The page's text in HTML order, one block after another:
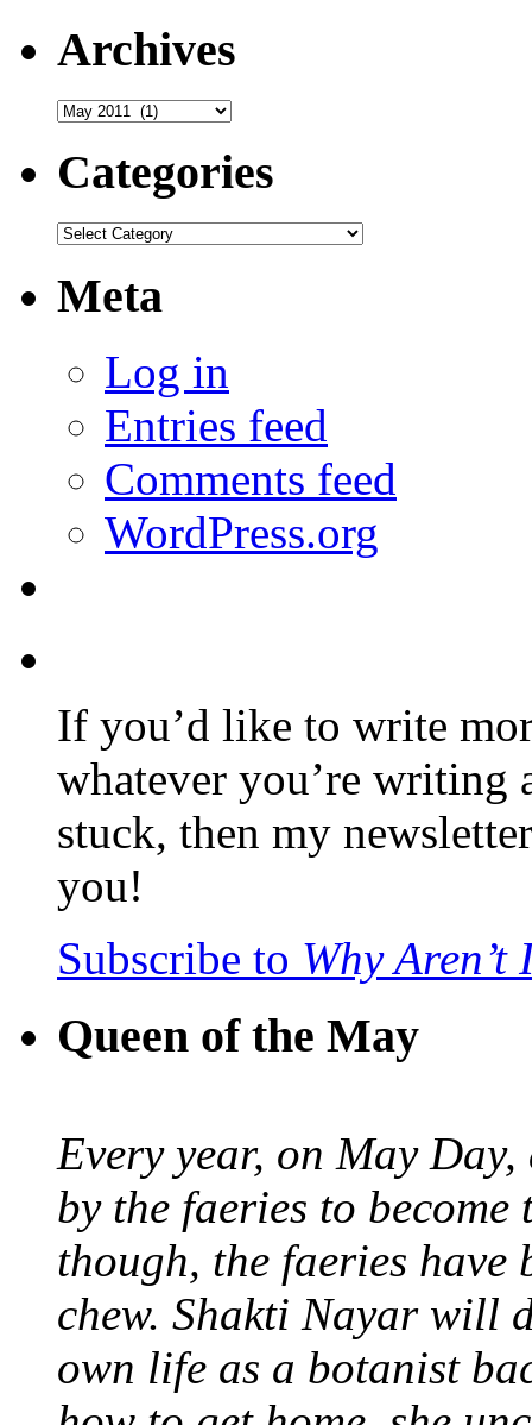
Archives
Archives
Categories
Categories
Meta
Log in
Entries feed
Comments feed
WordPress.org
If you’d like to write
whatever you’re writing
stuck, then my
you!
Subscribe to Why
Queen of the May
Every year, on May
by the faeries to
though, the faeries have
chew. Shakti Nayar will
own life as a botanist